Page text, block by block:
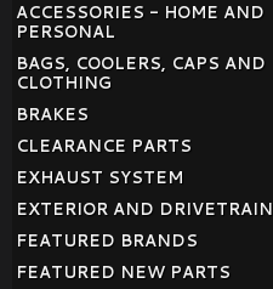
ACCESSORIES - HOME AND
PERSONAL
BAGS, COOLERS, CAPS AND
CLOTHING
BRAKES
CLEARANCE PARTS
EXHAUST SYSTEM
EXTERIOR AND DRIVETRAIN
FEATURED BRANDS
FEATURED NEW PARTS